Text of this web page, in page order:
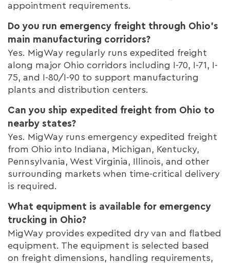
appointment requirements.
Do you run emergency freight through Ohio’s
main manufacturing corridors?
Yes. MigWay regularly runs expedited freight
along major Ohio corridors including I-70, I-71, I-
75, and I-80/I-90 to support manufacturing
plants and distribution centers.
Can you ship expedited freight from Ohio to
nearby states?
Yes. MigWay runs emergency expedited freight
from Ohio into Indiana, Michigan, Kentucky,
Pennsylvania, West Virginia, Illinois, and other
surrounding markets when time-critical delivery
is required.
What equipment is available for emergency
trucking in Ohio?
MigWay provides expedited dry van and flatbed
equipment. The equipment is selected based
on freight dimensions, handling requirements,